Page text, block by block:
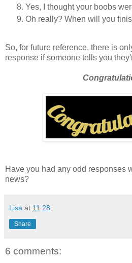
Yes, I thought your boobs
Oh really? When will you
So, for future reference, there is
response if someone tells you
Have you had any odd responses
news?
Lisa at 11:28
Share
6 comments: